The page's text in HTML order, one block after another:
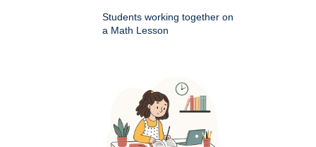
Students working together on
a Math Lesson